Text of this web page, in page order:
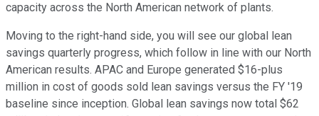
capacity across the North American network of plants.
Moving to the right-hand side, you will see our global lean
savings quarterly progress, which follow in line with our North
American results. APAC and Europe generated $16-plus
million in cost of goods sold lean savings versus the FY '19
baseline since inception. Global lean savings now total $62